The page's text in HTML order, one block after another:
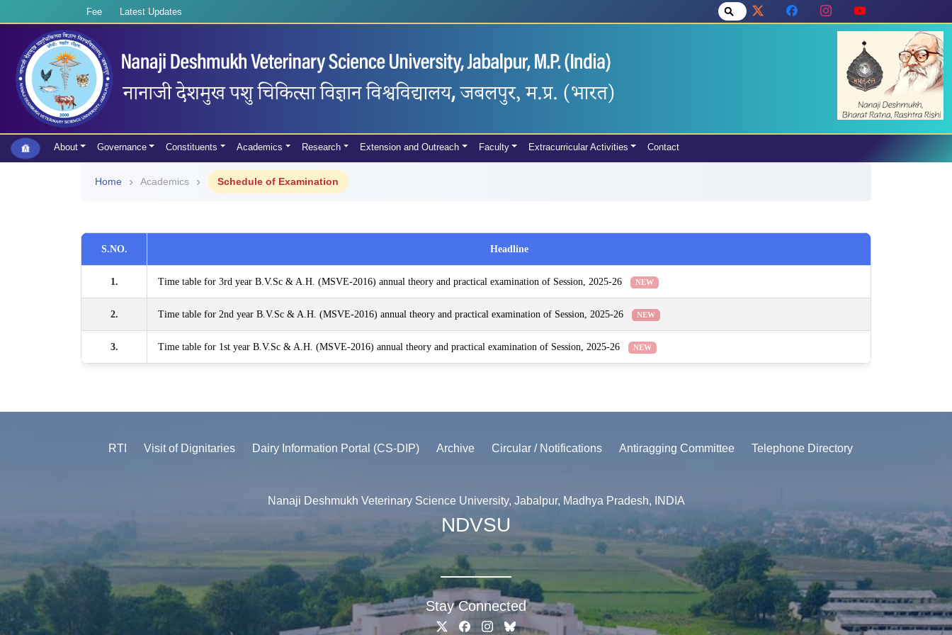
Fee Latest Updates
About Governance Constituents Academics Research Extension and Outreach Faculty Extracurricular Activities Contact
Home Academics Schedule of Examination
S.NO. Headline
1. Time table for 3rd year B.V.Sc & A.H. (MSVE-2016) annual theory and practical examination of Session, 2025-26 NEW
2. Time table for 2nd year B.V.Sc & A.H. (MSVE-2016) annual theory and practical examination of Session, 2025-26 NEW
3. Time table for 1st year B.V.Sc & A.H. (MSVE-2016) annual theory and practical examination of Session, 2025-26 NEW
RTI Visit of Dignitaries Dairy Information Portal (CS-DIP) Archive Circular / Notifications Antiragging Committee Telephone Directory
Nanaji Deshmukh Veterinary Science University, Jabalpur, Madhya Pradesh, INDIA
NDVSU
Stay Connected